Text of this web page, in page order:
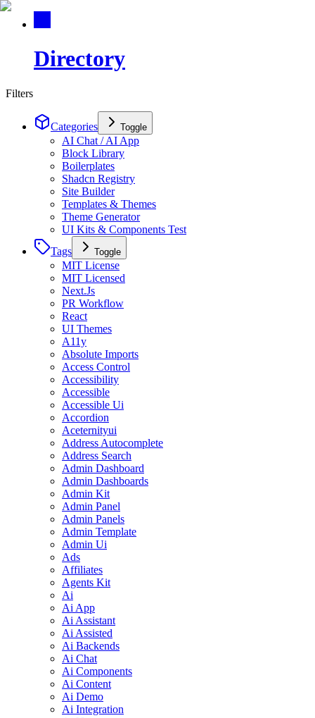
Directory
Filters
Categories Toggle
AI Chat / AI App
Block Library
Boilerplates
Shadcn Registry
Site Builder
Templates & Themes
Theme Generator
UI Kits & Components Test
Tags
Toggle
MIT License
MIT Licensed
Next.Js
PR Workflow
React
UI Themes
A11y
Absolute Imports
Access Control
Accessibility
Accessible
Accessible Ui
Accordion
Aceternityui
Address Autocomplete
Address Search
Admin Dashboard
Admin Dashboards
Admin Kit
Admin Panel
Admin Panels
Admin Template
Admin Ui
Ads
Affiliates
Agents Kit
Ai
Ai App
Ai Assistant
Ai Assisted
Ai Backends
Ai Chat
Ai Components
Ai Content
Ai Demo
Ai Integration